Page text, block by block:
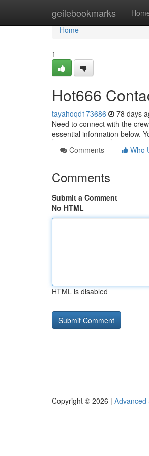
geilebookmarks
Home
Home
1
Hot666
tayahoqd173686 78 days
Need to connect with the
essential information below.
Comments
Who
Comments
Submit a Comment
No HTML
HTML is disabled
Copyright © 2026 | Advanced